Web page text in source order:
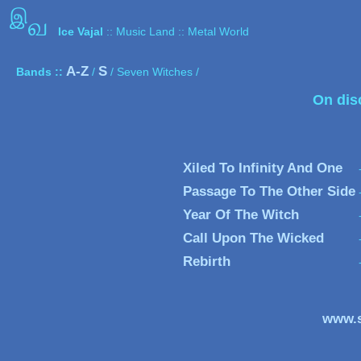
இவ Ice Vajal :: Music Land :: Metal World
Bands :: A-Z / S / Seven Witches /
On
Xiled To Infinity And One
Passage To The Other Side
Year Of The Witch
Call Upon The Wicked
Rebirth